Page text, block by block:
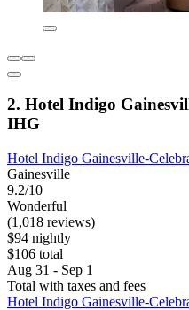
2. Hotel Indigo
IHG
Hotel Indigo Gainesville-
Gainesville
9.2/10
Wonderful
(1,018 reviews)
$94 nightly
$106 total
Aug 31 - Sep 1
Total with taxes and fees
Hotel Indigo Gainesville-